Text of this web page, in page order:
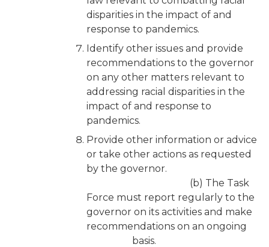
disparities in the impact of and
response to pandemics.
Identify other issues and provide
recommendations to the governor
on any other matters relevant to
addressing racial disparities in the
impact of and response to
pandemics.
Provide other information or advice
or take other actions as requested
by the governor.
(b) The Task
Force must report regularly to the
governor on its activities and make
recommendations on an ongoing
basis.